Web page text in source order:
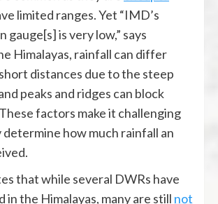
limited ranges. Yet “IMD’s
gauge[s] is very low,” says
Himalayas, rainfall can differ
distances due to the steep
peaks and ridges can block
factors make it challenging
how much rainfall an
that while several DWRs have
in the Himalayas, many are still not